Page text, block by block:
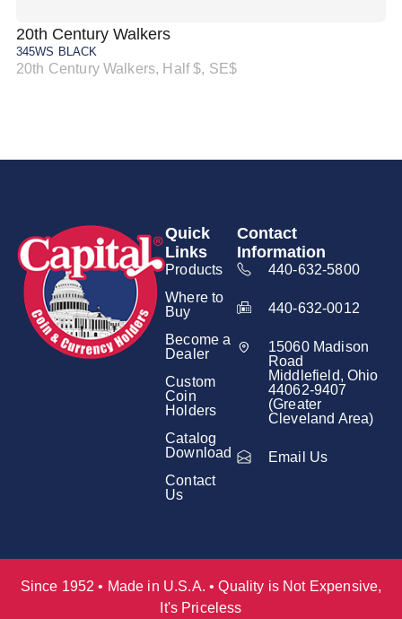
20th Century Walkers
345WS BLACK
20th Century Walkers, Half $, SE$
Quick
Links
Products
Where to
Buy
Become a
Dealer
Custom
Coin
Holders
Catalog
Download
Contact
Us
Contact
Information
440-632-5800
440-632-0012
15060 Madison
Road
Middlefield, Ohio
44062-9407
(Greater
Cleveland Area)
Email Us
Since 1952 • Made in U.S.A. • Quality is Not Expensive,
It's Priceless